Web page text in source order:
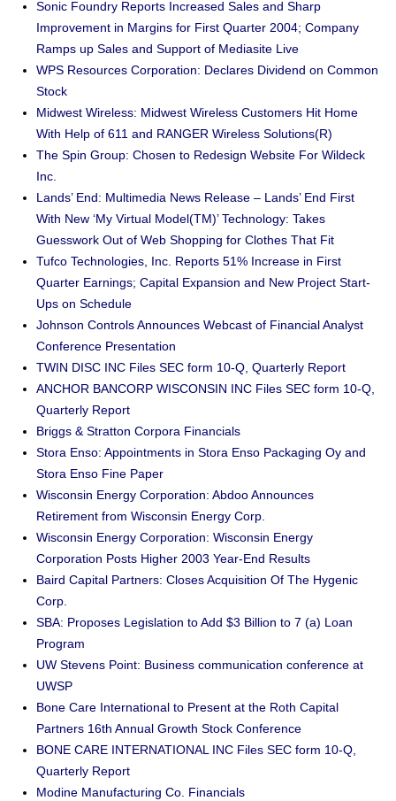
Sonic Foundry Reports Increased Sales and Sharp
Improvement in Margins for First Quarter 2004; Company
Ramps up Sales and Support of Mediasite Live
WPS Resources Corporation: Declares Dividend on Common
Stock
Midwest Wireless: Midwest Wireless Customers Hit Home
With Help of 611 and RANGER Wireless Solutions(R)
The Spin Group: Chosen to Redesign Website For Wildeck
Inc.
Lands’ End: Multimedia News Release – Lands’ End First
With New ‘My Virtual Model(TM)’ Technology: Takes
Guesswork Out of Web Shopping for Clothes That Fit
Tufco Technologies, Inc. Reports 51% Increase in First
Quarter Earnings; Capital Expansion and New Project Start-
Ups on Schedule
Johnson Controls Announces Webcast of Financial Analyst
Conference Presentation
TWIN DISC INC Files SEC form 10-Q, Quarterly Report
ANCHOR BANCORP WISCONSIN INC Files SEC form 10-Q,
Quarterly Report
Briggs & Stratton Corpora Financials
Stora Enso: Appointments in Stora Enso Packaging Oy and
Stora Enso Fine Paper
Wisconsin Energy Corporation: Abdoo Announces
Retirement from Wisconsin Energy Corp.
Wisconsin Energy Corporation: Wisconsin Energy
Corporation Posts Higher 2003 Year-End Results
Baird Capital Partners: Closes Acquisition Of The Hygenic
Corp.
SBA: Proposes Legislation to Add $3 Billion to 7 (a) Loan
Program
UW Stevens Point: Business communication conference at
UWSP
Bone Care International to Present at the Roth Capital
Partners 16th Annual Growth Stock Conference
BONE CARE INTERNATIONAL INC Files SEC form 10-Q,
Quarterly Report
Modine Manufacturing Co. Financials